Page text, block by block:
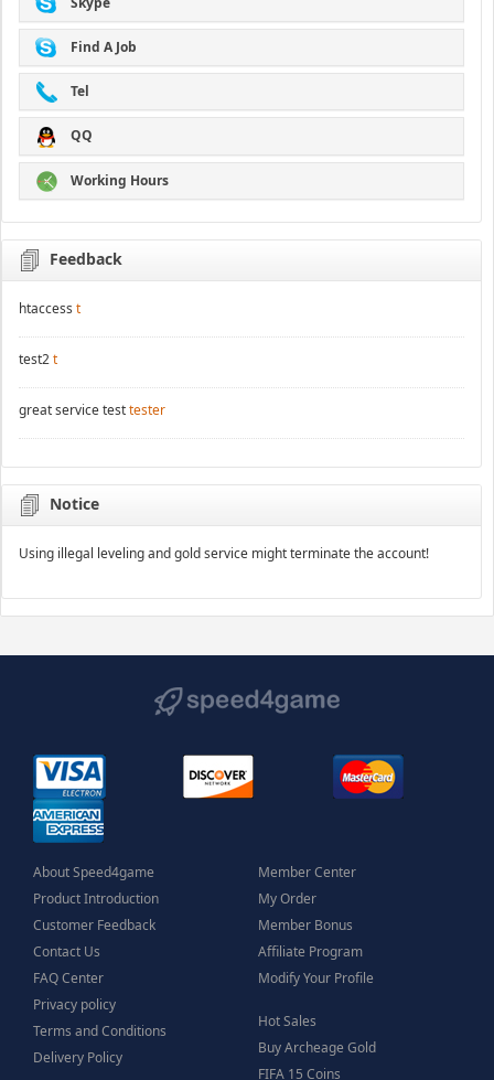
Find A Job
Tel
QQ
Working Hours
Feedback
htaccess t
test2t
great service testtester
Notice
Using illegal leveling and gold service might terminate the account!
About Speed4game
Product Introduction
Customer Feedback
Contact Us
FAQ Center
Privacy policy
Terms and Conditions
Delivery Policy
Member Center
My Order
Member Bonus
Affiliate Program
Modify Your Profile
Hot Sales
Buy Archeage Gold
FIFA 15 Coins